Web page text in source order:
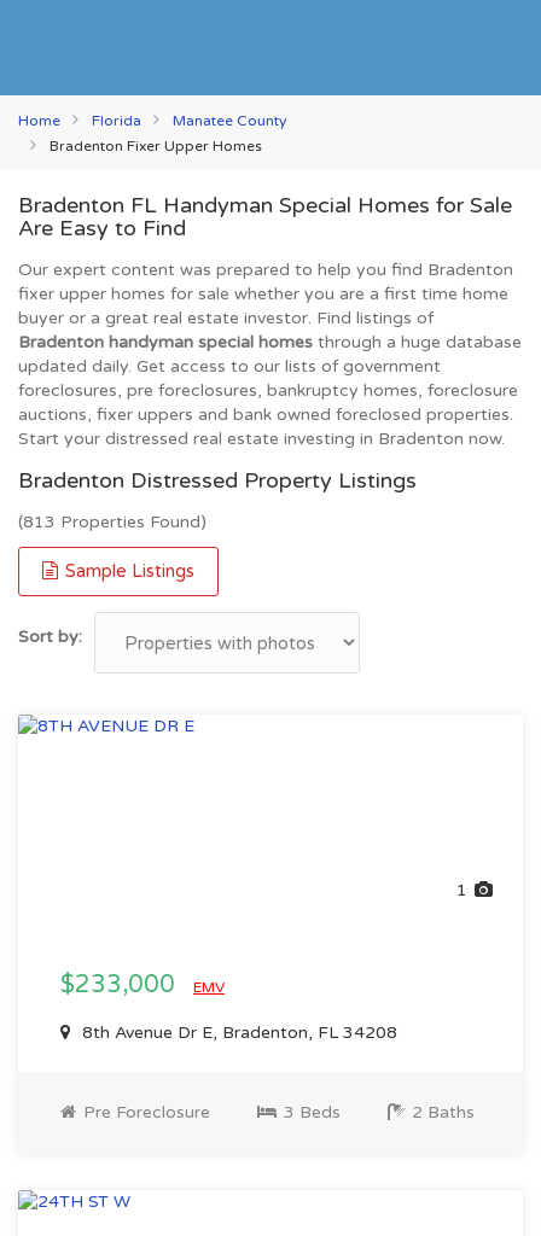
Home Florida
Manatee County
Bradenton Fixer Upper Homes
Bradenton FL Handyman Special Homes for Sale
Are Easy to Find
Our expert content was prepared to help you find Bradenton
fixer upper homes for sale whether you are a first time home
buyer or a great real estate investor. Find listings of
Bradenton handyman special homes through a huge database
updated daily. Get access to our lists of government
foreclosures, pre foreclosures, bankruptcy homes, foreclosure
auctions, fixer uppers and bank owned foreclosed properties.
Start your distressed real estate investing in Bradenton now.
Bradenton Distressed Property Listings
(813 Properties Found)
Sample Listings
Sort by:
1
$233,000 EMV
8th Avenue Dr E, Bradenton, FL 34208
Pre Foreclosure 3 Beds 2 Baths